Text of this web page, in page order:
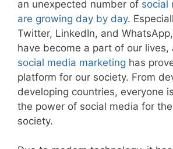
an unexpected number of social
are growing day by day.
Twitter, LinkedIn, and
have become a part of our lives,
social media marketing has
platform for our society. From
developing countries, everyone
the power of social media for
society.